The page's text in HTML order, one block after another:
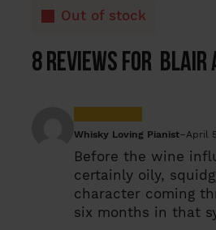
Out of stock
8 reviews for Blair
Whisky Loving Pianist–April
Before the wine
certainly oily,
character coming
six months in that